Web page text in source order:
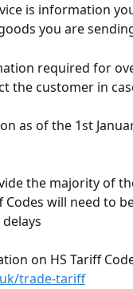
is information
you are
required for
the customer in
as of the 1st
the majority of
Codes will need to
on HS Tariff
trade-tariff